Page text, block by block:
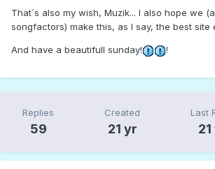
That´s also my wish, Muzik... I also hope we
songfactors) make this, as I say, the best site
And have a beautifull sunday! !
Replies
59
Created
21 yr
Last